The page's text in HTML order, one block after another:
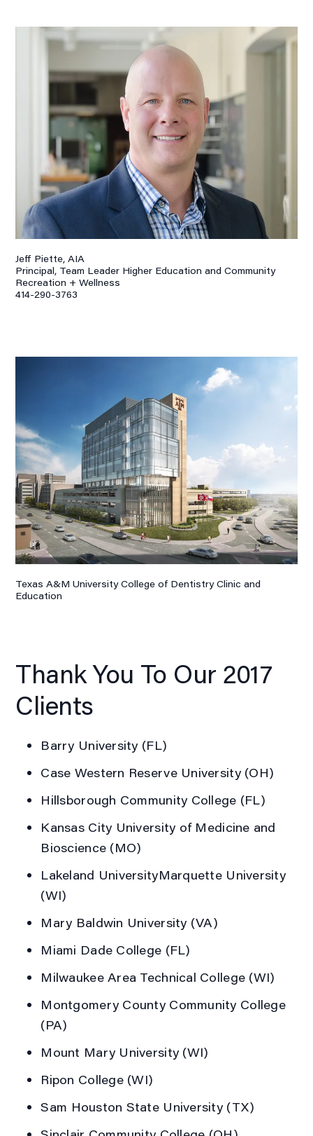
Jeff Piette, AIA
Principal, Team Leader Higher Education and Community
Recreation + Wellness
414-290-3763
Texas A&M University College of Dentistry Clinic and
Education
Thank You To Our 2017
Clients
Barry University (FL)
Case Western Reserve University (OH)
Hillsborough Community College (FL)
Kansas City University of Medicine and
Bioscience (MO)
Lakeland UniversityMarquette University
(WI)
Mary Baldwin University (VA)
Miami Dade College (FL)
Milwaukee Area Technical College (WI)
Montgomery County Community College
(PA)
Mount Mary University (WI)
Ripon College (WI)
Sam Houston State University (TX)